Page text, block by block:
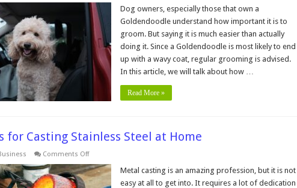
Groom
Goldendoodle
Dog owners, especially those that own a
Goldendoodle understand how important it is to
groom. But saying it is much easier than actually
doing it. Since a Goldendoodle is most likely to end
up with a wavy coat, regular grooming is advised.
In this article, we will talk about how …
Read More »
for Casting Stainless Steel at Home
Comments Offon
Tips
&
Tricks
Metal casting is an amazing profession, but it is not
easy at all to get into. It requires a lot of dedication